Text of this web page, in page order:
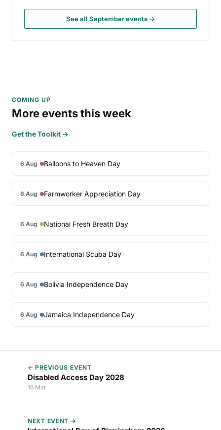
See all September events →
COMING UP
More events this week
Get the Toolkit →
6 Aug Balloons to Heaven Day
6 Aug Farmworker Appreciation Day
6 Aug National Fresh Breath Day
6 Aug International Scuba Day
6 Aug Bolivia Independence Day
6 Aug Jamaica Independence Day
← PREVIOUS EVENT
Disabled Access Day 2028
16 Mar
NEXT EVENT →